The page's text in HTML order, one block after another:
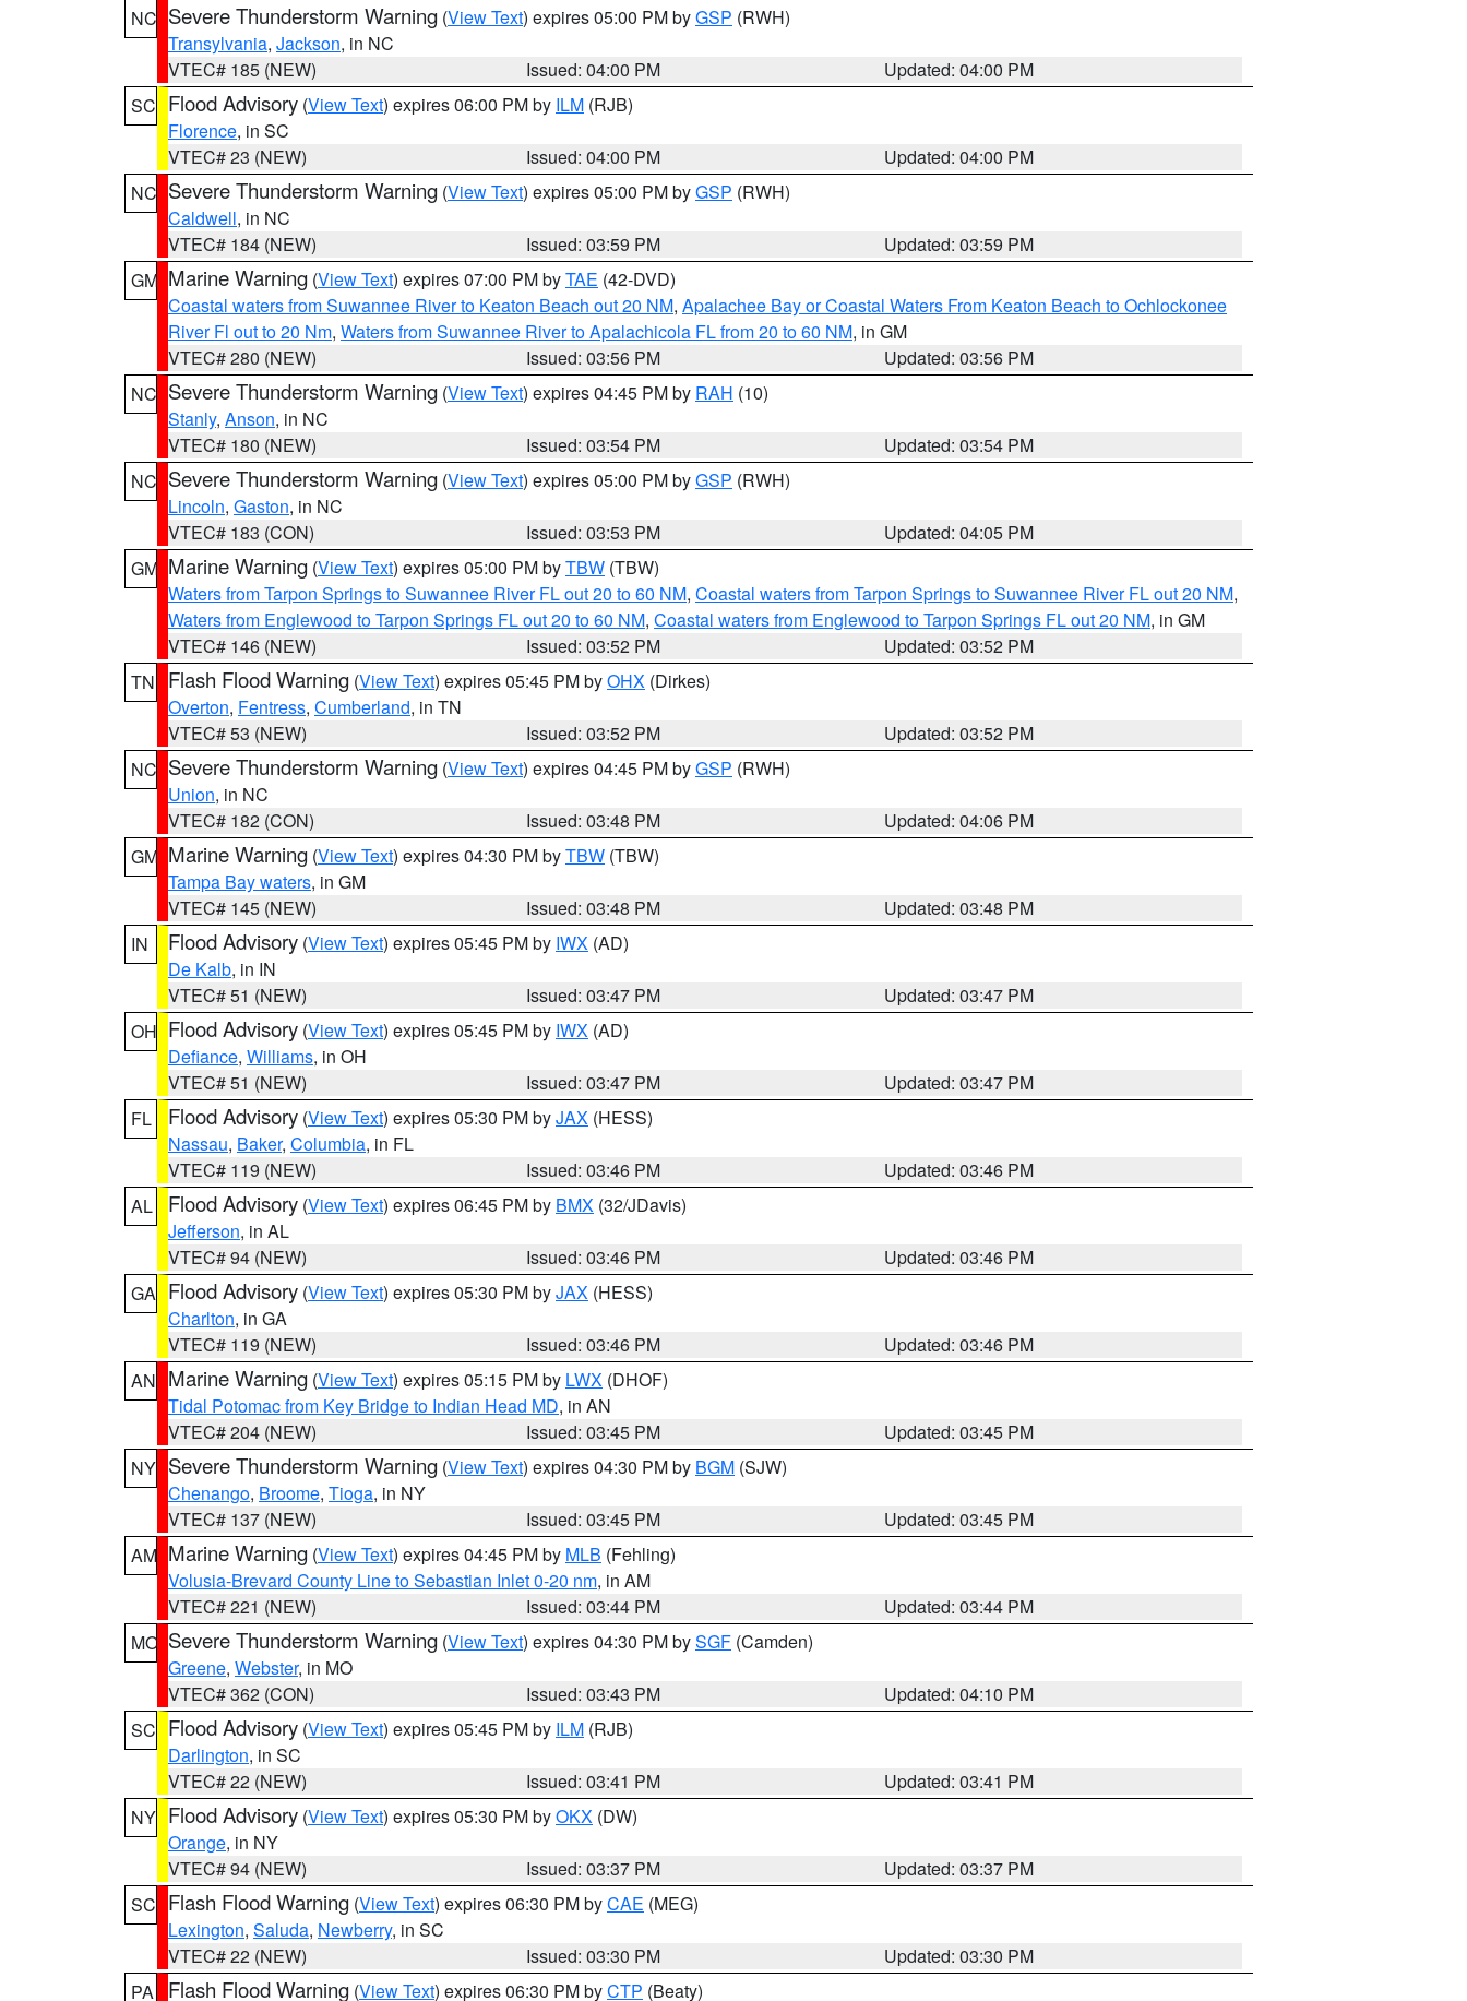
NC Severe Thunderstorm Warning (View Text) expires 05:00 PM byGSP (RWH)
Transylvania, Jackson, in NC
VTEC# 185 (NEW)
Issued: 04:00 PM
Updated: 04:00 PM
SC Flood Advisory (View Text) expires 06:00 PM by ILM (RJB)
Florence, in SC
VTEC# 23 (NEW)
Issued: 04:00 PM
Updated: 04:00 PM
NC Severe Thunderstorm Warning (View Text) expires 05:00 PM byGSP (RWH)
Caldwell, in NC
VTEC# 184 (NEW)
Issued: 03:59 PM
Updated: 03:59 PM
GM Marine Warning (View Text) expires 07:00 PM byTAE (42-DVD)
Coastal waters from Suwannee River to Keaton Beach out 20 NM, Apalachee Bay or Coastal Waters From Keaton Beach to Ochlockonee
River Fl out to 20 Nm, Waters from Suwannee River to Apalachicola FL from 20 to 60 NM, in GM
VTEC# 280 (NEW)
Issued: 03:56 PM
Updated: 03:56 PM
NC Severe Thunderstorm Warning (View Text) expires 04:45 PM by RAH (10)
Stanly, Anson, in NC
VTEC# 180 (NEW)
Issued: 03:54 PM
Updated: 03:54 PM
NC Severe Thunderstorm Warning (View Text) expires 05:00 PM byGSP (RWH)
Lincoln, Gaston, in NC
VTEC# 183 (CON)
Issued: 03:53 PM
Updated: 04:05 PM
GM Marine Warning (View Text) expires 05:00 PM byTBW (TBW)
Waters from Tarpon Springs to Suwannee River FL out 20 to 60 NM, Coastal waters from Tarpon Springs to Suwannee River FL out 20 NM,
Waters from Englewood to Tarpon Springs FL out 20 to 60 NM, Coastal waters from Englewood to Tarpon Springs FL out 20 NM, in GM
VTEC# 146 (NEW)
Issued: 03:52 PM
Updated: 03:52 PM
TN
Flash Flood Warning (View Text) expires 05:45 PM byOHX (Dirkes)
Overton, Fentress, Cumberland, in TN
VTEC# 53 (NEW)
Issued: 03:52 PM
Updated: 03:52 PM
NC Severe Thunderstorm Warning (View Text) expires 04:45 PM byGSP (RWH)
Union, in NC
VTEC# 182 (CON)
Issued: 03:48 PM
Updated: 04:06 PM
GM Marine Warning (View Text) expires 04:30 PM byTBW (TBW)
Tampa Bay waters, in GM
VTEC# 145 (NEW)
Issued: 03:48 PM
Updated: 03:48 PM
IN
Flood Advisory (View Text) expires 05:45 PM by IWX (AD)
De Kalb, in IN
VTEC# 51 (NEW)
Issued: 03:47 PM
Updated: 03:47 PM
OH Flood Advisory (View Text) expires 05:45 PM by IWX (AD)
Defiance, Williams, in OH
VTEC# 51 (NEW)
Issued: 03:47 PM
Updated: 03:47 PM
FL
Flood Advisory (View Text) expires 05:30 PM byJAX (HESS)
Nassau, Baker, Columbia, in FL
VTEC# 119 (NEW)
Issued: 03:46 PM
Updated: 03:46 PM
AL
Flood Advisory (View Text) expires 06:45 PM by BMX (32/JDavis)
Jefferson, in AL
VTEC# 94 (NEW)
Issued: 03:46 PM
Updated: 03:46 PM
GA Flood Advisory (View Text) expires 05:30 PM byJAX (HESS)
Charlton, in GA
VTEC# 119 (NEW)
Issued: 03:46 PM
Updated: 03:46 PM
AN Marine Warning (View Text) expires 05:15 PM by LWX (DHOF)
Tidal Potomac from Key Bridge to Indian Head MD, in AN
VTEC# 204 (NEW)
Issued: 03:45 PM
Updated: 03:45 PM
NY Severe Thunderstorm Warning (View Text) expires 04:30 PM by BGM (SJW)
Chenango, Broome, Tioga, in NY
VTEC# 137 (NEW)
Issued: 03:45 PM
Updated: 03:45 PM
AM Marine Warning (View Text) expires 04:45 PM by MLB (Fehling)
Volusia-Brevard County Line to Sebastian Inlet 0-20 nm, in AM
VTEC# 221 (NEW)
Issued: 03:44 PM
Updated: 03:44 PM
MO Severe Thunderstorm Warning (View Text) expires 04:30 PM bySGF (Camden)
Greene, Webster, in MO
VTEC# 362 (CON)
Issued: 03:43 PM
Updated: 04:10 PM
SC Flood Advisory (View Text) expires 05:45 PM by ILM (RJB)
Darlington, in SC
VTEC# 22 (NEW)
Issued: 03:41 PM
Updated: 03:41 PM
NY Flood Advisory (View Text) expires 05:30 PM byOKX (DW)
Orange, in NY
VTEC# 94 (NEW)
Issued: 03:37 PM
Updated: 03:37 PM
SC Flash Flood Warning (View Text) expires 06:30 PM byCAE (MEG)
Lexington, Saluda, Newberry, in SC
VTEC# 22 (NEW)
Issued: 03:30 PM
Updated: 03:30 PM
PA
Flash Flood Warning (View Text) expires 06:30 PM byCTP (Beaty)